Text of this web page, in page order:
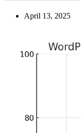
April 13, 2025